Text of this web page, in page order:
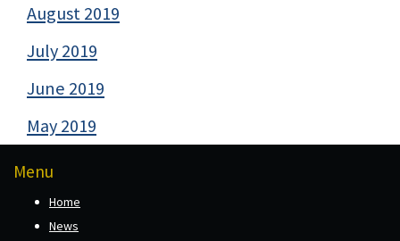
August 2019
July 2019
June 2019
May 2019
Menu
Home
News